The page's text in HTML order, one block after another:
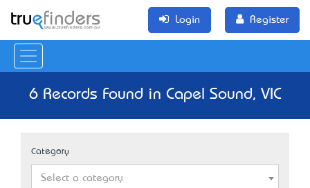
Login Register
6 Records Found in Capel Sound, VIC
Category
Select a category